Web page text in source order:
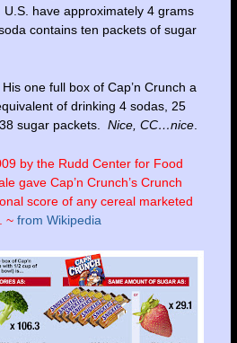
U.S. have approximately 4 grams
contains ten packets of sugar
one full box of Cap’n Crunch a
of drinking 4 sodas, 25
sugar packets. Nice, CC…nice.
by the Rudd Center for Food
gave Cap’n Crunch’s Crunch
score of any cereal marketed
~ from Wikipedia